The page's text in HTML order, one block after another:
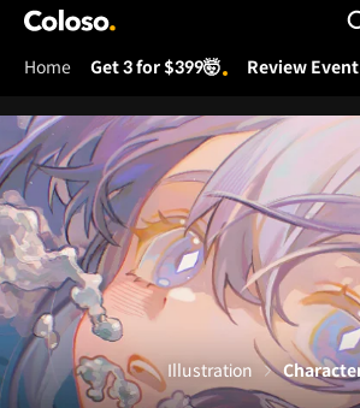
Coloso.
Home Get 3 for $399🤯 Review Event
Illustration